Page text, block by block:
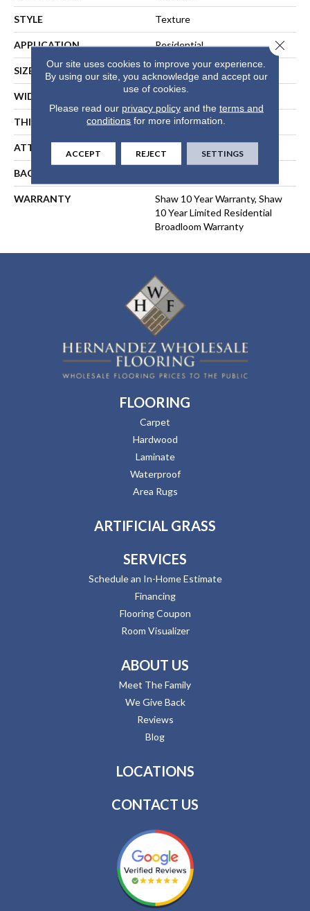
STYLE Texture
APPLICATION Residential
SIZE 12 Ft
WIDTH 12 Ft
THICKNESS 0.41 In
ATTACHED PAD
BACKING
WARRANTY
Shaw 10 Year Warranty, Shaw
10 Year Limited Residential
Broadloom Warranty
FLOORING
Carpet
Hardwood
Laminate
Waterproof
Area Rugs
ARTIFICIAL GRASS
SERVICES
Schedule an In-Home Estimate
Financing
Flooring Coupon
Room Visualizer
ABOUT US
Meet The Family
We Give Back
Reviews
Blog
LOCATIONS
CONTACT US
Our site uses cookies to improve your experience.
By using our site, you acknowledge and accept our
use of cookies.
Please read our privacy policyand the terms and
conditions for more information.
ACCEPT REJECT SETTINGS
Close